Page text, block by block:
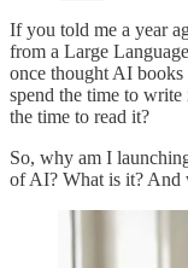
If you told me a year
from a Large
once thought AI
spend the time to write
the time to read it?
So, why am I
of AI? What is it? And